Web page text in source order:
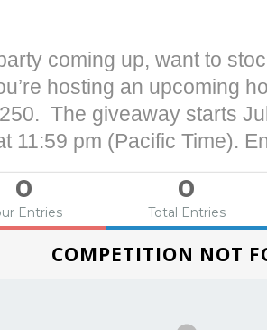
coming up, want to
hosting an upcoming
The giveaway starts
11:59 pm (Pacific Time).
0
Entries
0
Total Entries
COMPETITION NOT